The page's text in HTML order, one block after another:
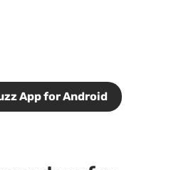
App for Android